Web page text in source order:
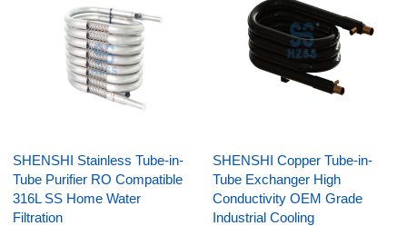
SHENSHI Stainless Tube-in-
Tube Purifier RO Compatible
316L SS Home Water
Filtration
SHENSHI Copper Tube-in-
Tube Exchanger High
Conductivity OEM Grade
Industrial Cooling